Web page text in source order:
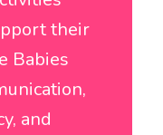
their
Babies
and